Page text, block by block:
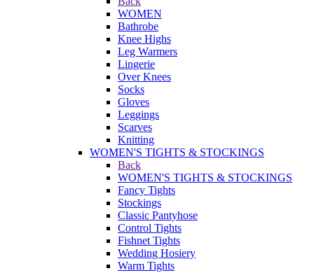
WOMEN
Bathrobe
Knee Highs
Leg Warmers
Lingerie
Over Knees
Socks
Gloves
Leggings
Scarves
Knitting
WOMEN'S TIGHTS & STOCKINGS
Back
WOMEN'S TIGHTS & STOCKINGS
Fancy Tights
Stockings
Classic Pantyhose
Control Tights
Fishnet Tights
Wedding Hosiery
Warm Tights